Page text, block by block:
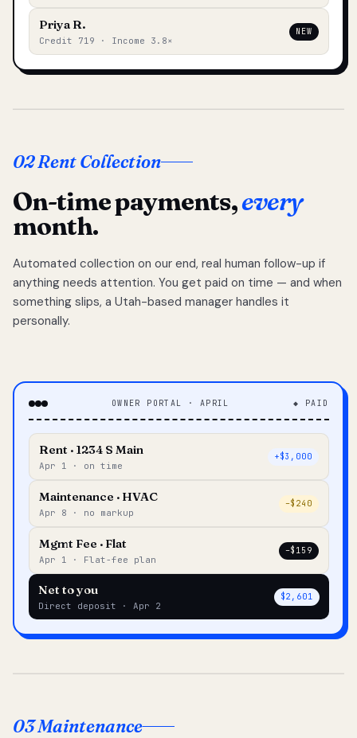
Priya R.
Credit 719 · Income 3.8×
NEW
02 Rent Collection
On-time payments,every
month.
Automated collection on our end, real human follow-up if
anything needs attention. You get paid on time — and when
something slips, a Utah-based manager handles it
personally.
OWNER PORTAL · APRIL ◆ PAID
Rent · 1234 S Main
Apr 1 · on time
+$3,000
Maintenance · HVAC
Apr 8 · no markup
–$240
Mgmt Fee · Flat
Apr 1 · Flat-fee plan
–$159
Net to you
Direct deposit · Apr 2
$2,601
03 Maintenance